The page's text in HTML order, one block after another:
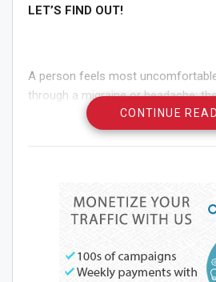
LET’S FIND OUT!
A person feels most
through a migraine or headache;
body negatively. Furthermore, many
extreme pain on a daily basis and
One of those is Sherri Pulie, who is
bad migraines her entire life. Like
person, she had extreme migraine
lot. This perpetual fighting against
CONTINUE